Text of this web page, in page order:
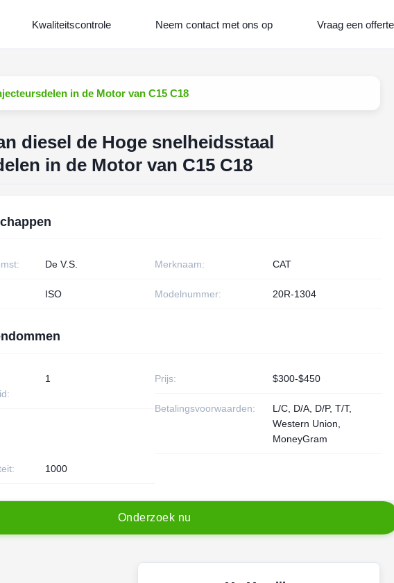
Kwaliteitscontrole Neem contact met ons op Vraag een offerte
in de Motor van C15 C18
diesel de Hoge snelheidsstaal
in de Motor van C15 C18
De V.S. Merknaam: CAT
ISO Modelnummer: 20R-1304
1 Prijs: $300-$450
Betalingsvoorwaarden:
L/C, D/A, D/P, T/T,
Western Union,
MoneyGram
1000
Onderzoek nu